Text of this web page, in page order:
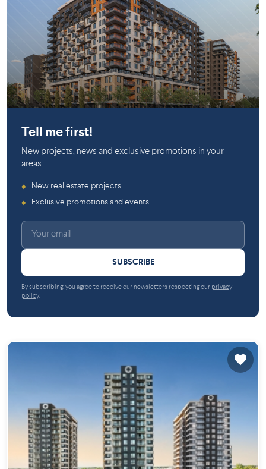
Tell me first!
New projects, news and exclusive promotions in your
areas
◆ New real estate projects
◆ Exclusive promotions and events
SUBSCRIBE
By subscribing, you agree to receive our newsletters respecting our privacy
policy.